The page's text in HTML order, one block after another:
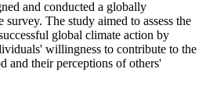
and conducted a globally
survey. The study aimed to assess the
global climate action by
willingness to contribute to the
and their perceptions of others'